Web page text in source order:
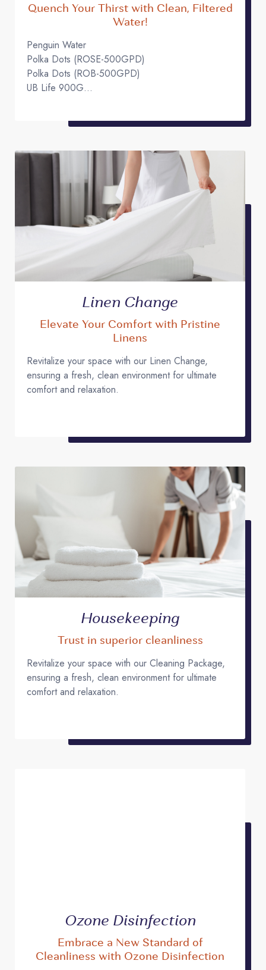
Quench Your Thirst with Clean, Filtered
Water!
Penguin Water
Polka Dots (ROSE-500GPD)
Polka Dots (ROB-500GPD)
UB Life 900G
Linen Change
Elevate Your Comfort with Pristine
Linens
Revitalize your space with our Linen Change,
ensuring a fresh, clean environment for ultimate
comfort and relaxation.
Housekeeping
Trust in superior cleanliness
Revitalize your space with our Cleaning Package,
ensuring a fresh, clean environment for ultimate
comfort and relaxation.
Ozone Disinfection
Embrace a New Standard of
Cleanliness with Ozone Disinfection